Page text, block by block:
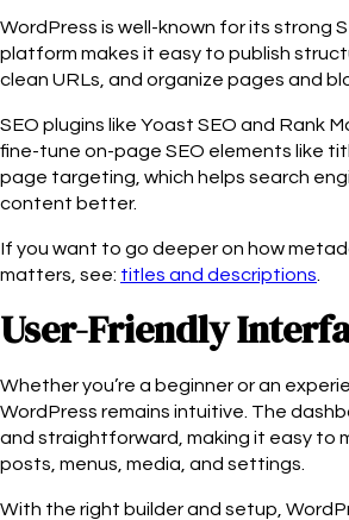
WordPress is well-known for its strong
platform makes it easy to publish
clean URLs, and organize pages and
SEO plugins like Yoast SEO and Rank
fine-tune on-page SEO elements like
page targeting, which helps search
content better.
If you want to go deeper on how
matters, see: titles and descriptions.
User-Friendly
Whether you’re a beginner or an
WordPress remains intuitive. The
and straightforward, making it easy to
posts, menus, media, and settings.
With the right builder and setup,